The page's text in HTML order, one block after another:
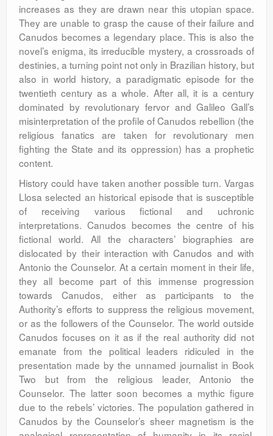
increases as they are drawn near this utopian space.
They are unable to grasp the cause of their failure and
Canudos becomes a legendary place. This is also the
novel’s enigma, its irreducible mystery, a crossroads of
destinies, a turning point not only in Brazilian history, but
also in world history, a paradigmatic episode for the
twentieth century as a whole. After all, it is a century
dominated by revolutionary fervor and Galileo Gall’s
misinterpretation of the profile of Canudos rebellion (the
religious fanatics are taken for revolutionary men
fighting the State and its oppression) has a prophetic
content.
History could have taken another possible turn. Vargas
Llosa selected an historical episode that is susceptible
of receiving various fictional and uchronic
interpretations. Canudos becomes the centre of his
fictional world. All the characters’ biographies are
dislocated by their interaction with Canudos and with
Antonio the Counselor. At a certain moment in their life,
they all become part of this immense progression
towards Canudos, either as participants to the
Authority’s efforts to suppress the religious movement,
or as the followers of the Counselor. The world outside
Canudos focuses on it as if the real authority did not
emanate from the political leaders ridiculed in the
presentation made by the unnamed journalist in Book
Two but from the religious leader, Antonio the
Counselor. The latter soon becomes a mythic figure
due to the rebels’ victories. The population gathered in
Canudos by the Counselor’s sheer magnetism is the